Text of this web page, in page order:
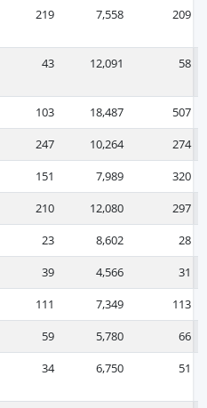
219 7,558 209
43 12,091 58
103 18,487
507
247 10,264
274
151 7,989
320
210 12,080
297
23 8,602
28
39 4,566
31
111 7,349
113
59 5,780
66
34 6,750 51